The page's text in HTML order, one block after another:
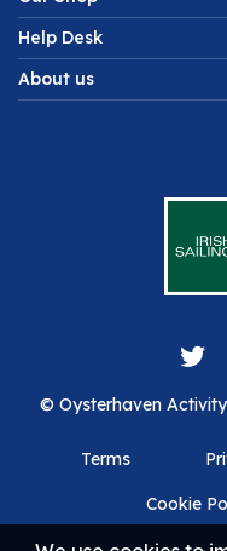
Help Desk
About us
© Oysterhaven
Terms
Cookie